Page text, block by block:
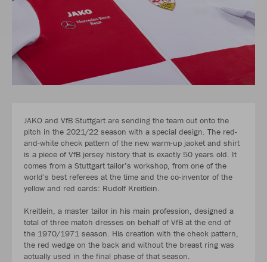
JAKO and VfB Stuttgart are sending the team out onto the
pitch in the 2021/22 season with a special design. The red-
and-white check pattern of the new warm-up jacket and shirt
is a piece of VfB jersey history that is exactly 50 years old. It
comes from a Stuttgart tailor’s workshop, from one of the
world's best referees at the time and the co-inventor of the
yellow and red cards: Rudolf Kreitlein.
Kreitlein, a master tailor in his main profession, designed a
total of three match dresses on behalf of VfB at the end of
the 1970/1971 season. His creation with the check pattern,
the red wedge on the back and without the breast ring was
actually used in the final phase of that season.